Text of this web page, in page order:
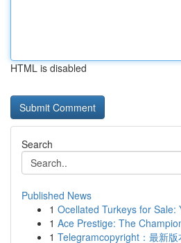
HTML is disabled
Search
Published News
1 Ocellated Turkeys for Sale:
1 Ace Prestige: The
1 Telegramcopyright：最新版